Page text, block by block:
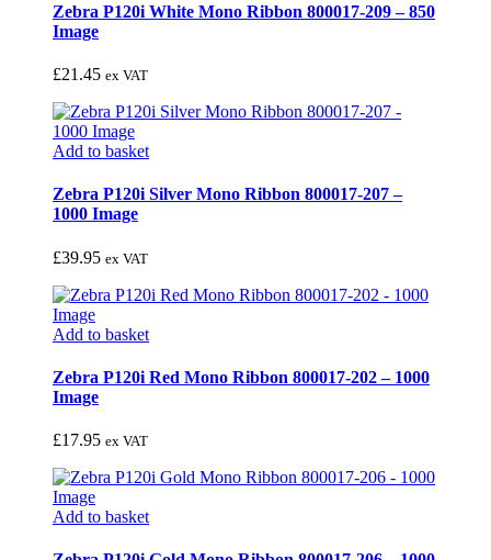
Zebra P120i White Mono Ribbon 800017-209 – 850
Image
£21.45 ex VAT
Add to basket
Zebra P120i Silver Mono Ribbon 800017-207 –
1000 Image
£39.95 ex VAT
Add to basket
Zebra P120i Red Mono Ribbon 800017-202 – 1000
Image
£17.95 ex VAT
Add to basket